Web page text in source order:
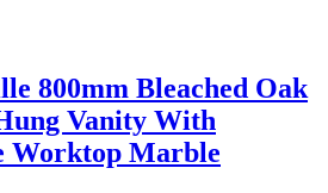
800mm Bleached Oak
Vanity With
Worktop Marble